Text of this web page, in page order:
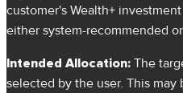
customer's Wealth+
either system-recommended
Intended Allocation: The
selected by the user. This may